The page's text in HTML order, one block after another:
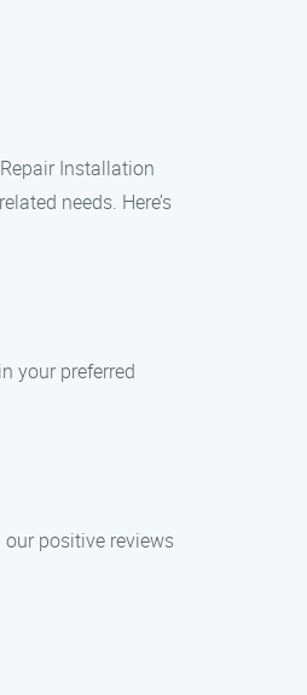
Installation
needs. Here’s
your preferred
positive reviews